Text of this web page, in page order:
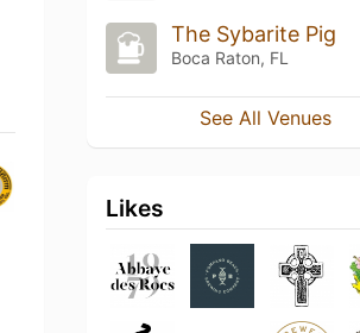
The Sybarite Pig
Boca Raton, FL
See All Venues
Likes